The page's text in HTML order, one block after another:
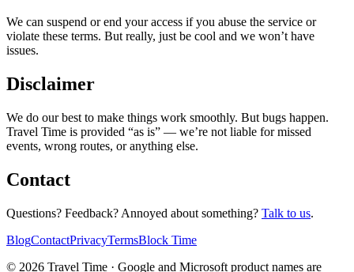
We can suspend or end your access if you abuse the service or
violate these terms. But really, just be cool and we won’t have
issues.
Disclaimer
We do our best to make things work smoothly. But bugs happen.
Travel Time is provided “as is” — we’re not liable for missed
events, wrong routes, or anything else.
Contact
Questions? Feedback? Annoyed about something? Talk to us.
BlogContactPrivacyTermsBlock Time
© 2026 Travel Time · Google and Microsoft product names are